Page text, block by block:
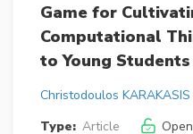
Game for
Computational
to Young Students
Christodoulos KARAKASIS
Type: Article